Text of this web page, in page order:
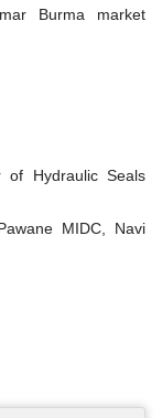
Burma market
of Hydraulic Seals
MIDC, Navi